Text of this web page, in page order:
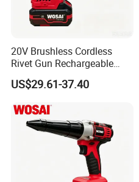
20V Brushless Cordless
Rivet Gun Rechargeable
Electric Riveting Tool for
2.4-5.0mm Aluminum
US$29.61-37.40